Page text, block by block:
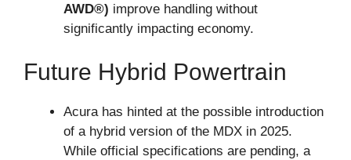
AWD®) improve handling without
significantly impacting economy.
Future Hybrid Powertrain
Acura has hinted at the possible introduction
of a hybrid version of the MDX in 2025.
While official specifications are pending, a